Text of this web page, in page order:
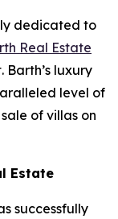
dedicated to
Real Estate
Barth’s luxury
level of
of villas on
Estate
successfully